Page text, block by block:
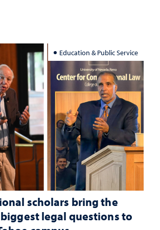
Education & Public Service
scholars bring the
biggest legal questions to